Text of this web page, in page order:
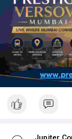
📩 Get Started: Get
Enquire today!
Visit here:https://